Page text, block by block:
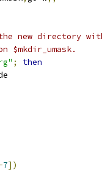
new directory
$mkdir_umask.
;
then
7])